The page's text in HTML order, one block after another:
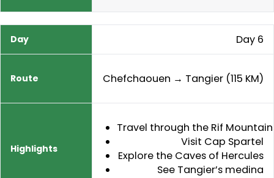
Day 6
Chefchaouen → Tangier (115 KM)
Travel through the Rif
Visit Cap Spartel
Explore the Caves of Hercules
See Tangier’s medina